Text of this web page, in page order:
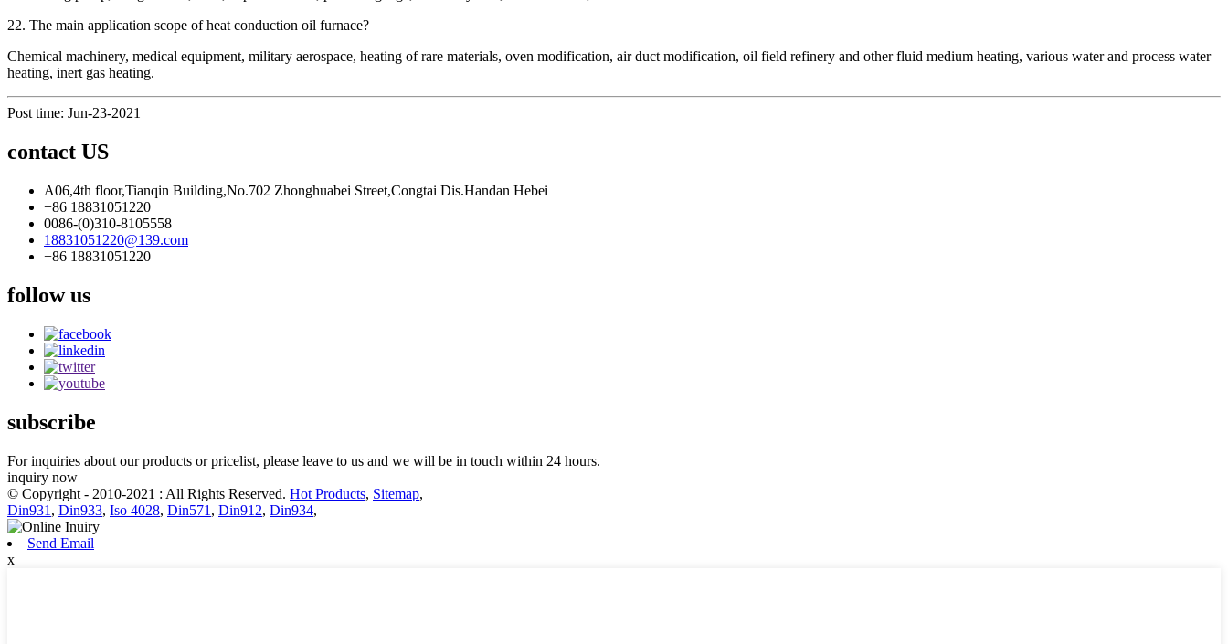
22. The main application scope of heat conduction oil furnace?
Chemical machinery, medical equipment, military aerospace, heating of rare materials, oven modification, air duct modification, oil field refinery and other fluid medium heating, various water and process water
heating, inert gas heating.
Post time: Jun-23-2021
contact US
A06,4th floor,Tianqin Building,No.702 Zhonghuabei Street,Congtai Dis.Handan Hebei
+86 18831051220
0086-(0)310-8105558
18831051220@139.com
+86 18831051220
follow us
subscribe
For inquiries about our products or pricelist, please leave to us and we will be in touch within 24 hours.
inquiry now
© Copyright - 2010-2021 : All Rights Reserved. Hot Products, Sitemap,
Din931 , Din933, Iso 4028, Din571 , Din912, Din934,
Send Email
x